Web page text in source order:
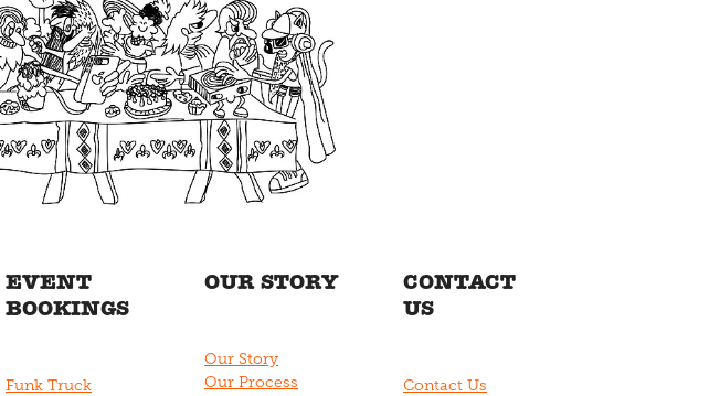
EVENT
BOOKINGS
Funk Truck
OUR STORY
Our Story
Our Process
CONTACT
US
Contact Us